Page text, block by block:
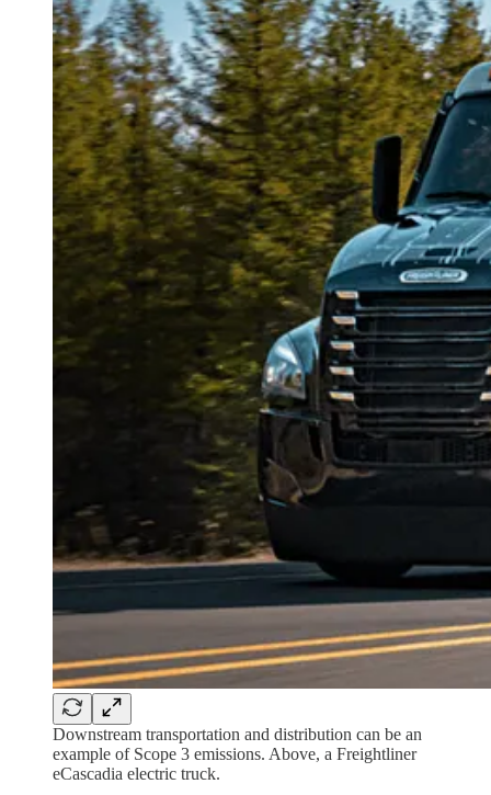
Downstream transportation and distribution can be an
example of Scope 3 emissions. Above, a Freightliner
eCascadia electric truck.